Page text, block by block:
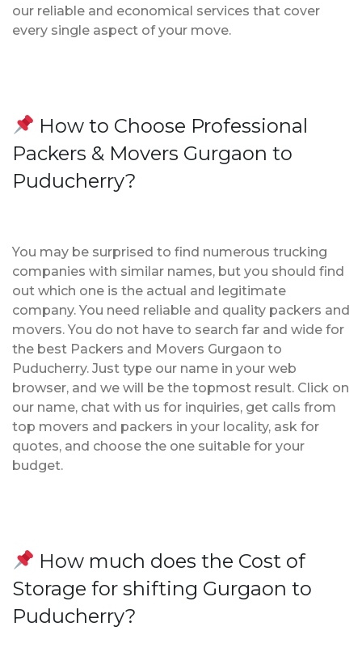
our reliable and economical services that cover
every single aspect of your move.
How to Choose Professional
Packers & Movers Gurgaon to
Puducherry?
You may be surprised to find numerous trucking
companies with similar names, but you should find
out which one is the actual and legitimate
company. You need reliable and quality packers and
movers. You do not have to search far and wide for
the best Packers and Movers Gurgaon to
Puducherry. Just type our name in your web
browser, and we will be the topmost result. Click on
our name, chat with us for inquiries, get calls from
top movers and packers in your locality, ask for
quotes, and choose the one suitable for your
budget.
How much does the Cost of
Storage for shifting Gurgaon to
Puducherry?